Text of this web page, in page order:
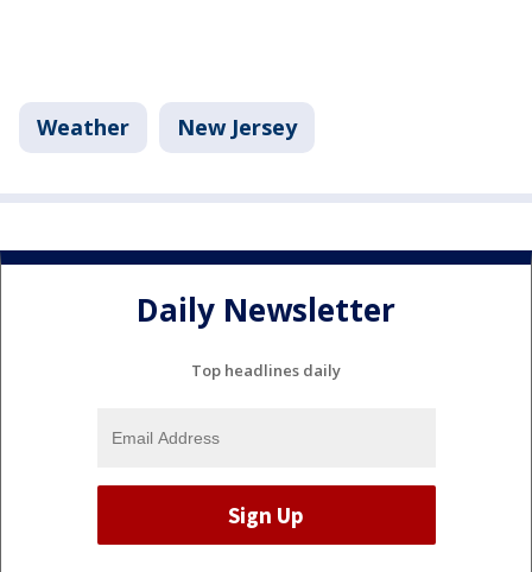
Weather New Jersey
Daily Newsletter
Top headlines daily